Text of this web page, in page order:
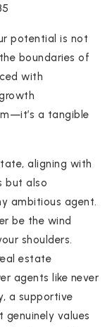
potential is not
boundaries of
with
a tangible
aligning with
but also
ambitious agent.
be the wind
shoulders.
estate
agents like never
a supportive
genuinely values